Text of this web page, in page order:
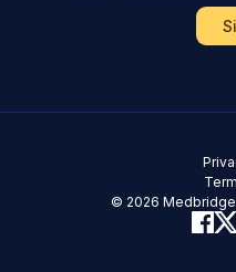
© 2026 Medbridge